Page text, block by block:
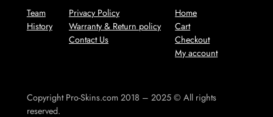
Team
History
Privacy Policy
Warranty & Return policy
Contact Us
Home
Cart
Checkout
My account
Copyright Pro-Skins.com 2018 – 2025 © All rights
reserved.